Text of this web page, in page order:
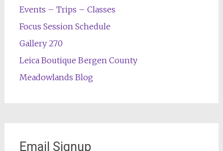
Events – Trips – Classes
Focus Session Schedule
Gallery 270
Leica Boutique Bergen County
Meadowlands Blog
Email Signup